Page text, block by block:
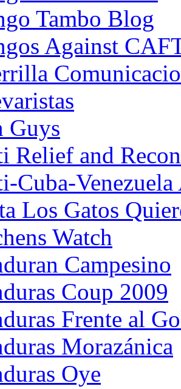
Tambo Blog
Against
Guys
Relief and
Cuba-
Los Gatos
Watch
Campesino
Coup 2009
Frente al
Morazánica
Oye